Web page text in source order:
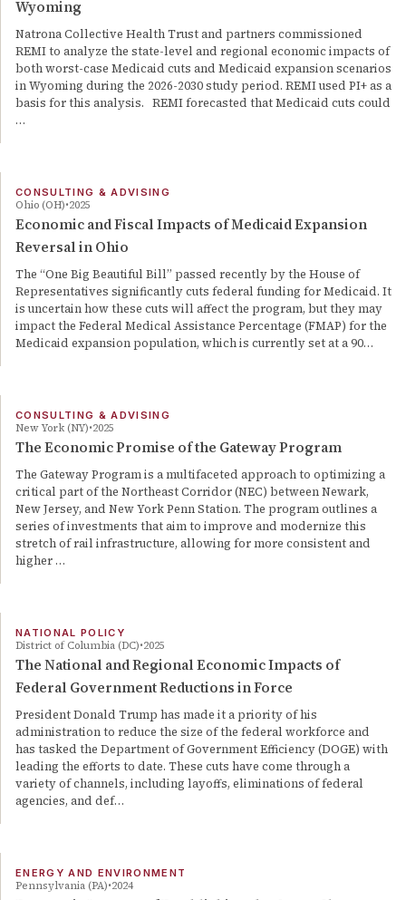
Wyoming
Natrona Collective Health Trust and partners commissioned
REMI to analyze the state-level and regional economic impacts of
both worst-case Medicaid cuts and Medicaid expansion scenarios
in Wyoming during the 2026-2030 study period. REMI used PI+ as a
basis for this analysis. REMI forecasted that Medicaid cuts could
…
CONSULTING & ADVISING
Ohio (OH) 2025
Economic and Fiscal Impacts of Medicaid Expansion
Reversal in Ohio
The “One Big Beautiful Bill” passed recently by the House of
Representatives significantly cuts federal funding for Medicaid. It
is uncertain how these cuts will affect the program, but they may
impact the Federal Medical Assistance Percentage (FMAP) for the
Medicaid expansion population, which is currently set at a 90…
CONSULTING & ADVISING
New York (NY) 2025
The Economic Promise of the Gateway Program
The Gateway Program is a multifaceted approach to optimizing a
critical part of the Northeast Corridor (NEC) between Newark,
New Jersey, and New York Penn Station. The program outlines a
series of investments that aim to improve and modernize this
stretch of rail infrastructure, allowing for more consistent and
higher …
NATIONAL POLICY
District of Columbia (DC) 2025
The National and Regional Economic Impacts of
Federal Government Reductions in Force
President Donald Trump has made it a priority of his
administration to reduce the size of the federal workforce and
has tasked the Department of Government Efficiency (DOGE) with
leading the efforts to date. These cuts have come through a
variety of channels, including layoffs, eliminations of federal
agencies, and def…
ENERGY AND ENVIRONMENT
Pennsylvania (PA) 2024